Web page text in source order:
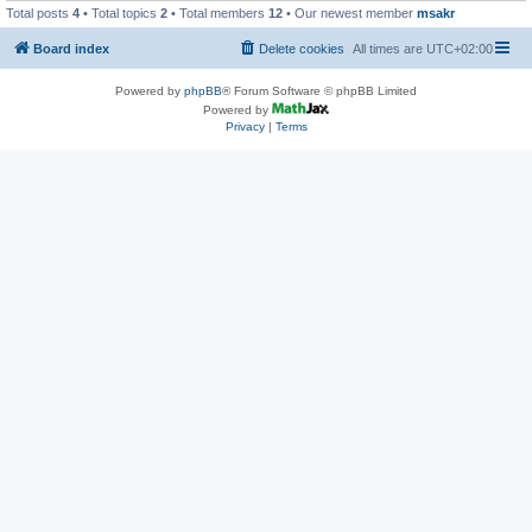
Total posts 4 • Total topics 2 • Total members 12 • Our newest member msakr
Board index All times are UTC+02:00
Delete cookies
Powered by phpBB® Forum Software © phpBB Limited
Powered by
Privacy| Terms